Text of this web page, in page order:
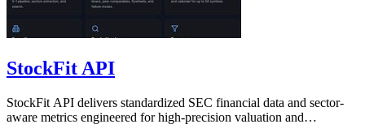
StockFit API
StockFit API delivers standardized SEC financial data and sector-
aware metrics engineered for high-precision valuation and